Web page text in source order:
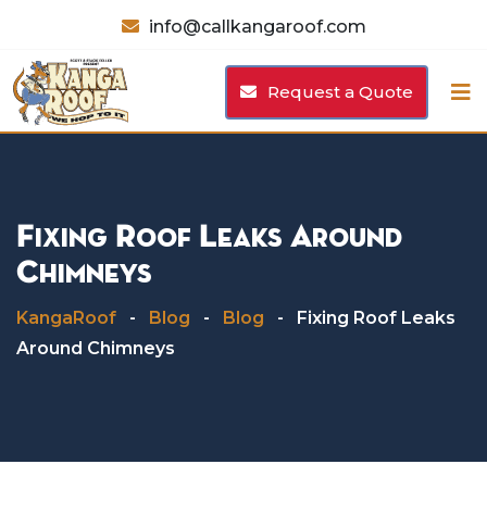
content
info@callkangaroof.com
Request a Quote
Fixing Roof Leaks Around
Chimneys
KangaRoof - Blog - Blog -
Fixing Roof Leaks
Around Chimneys